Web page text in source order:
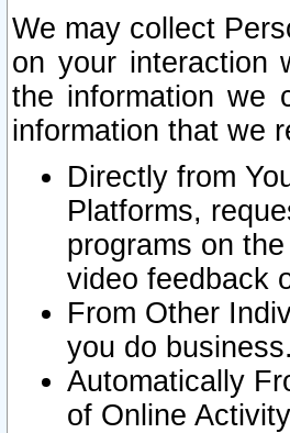
We may collect
on your interaction
the information we
information that we
Directly from
Platforms,
programs on
video feedback
From Other
you do business.
Automatically
of Online